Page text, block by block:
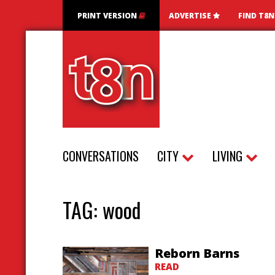
PRINT VERSION ADVERTISE FIND
CONVERSATIONS CITY LIVING
TAG:wood
Reborn Barns
READ